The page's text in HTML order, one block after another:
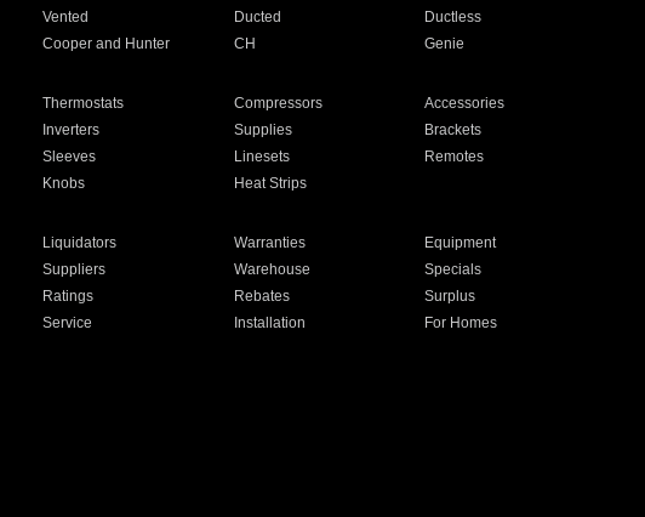
Vented Ducted
Ductless
Cooper and Hunter CH Genie
Thermostats Compressors
Accessories
Inverters Supplies
Brackets
Sleeves Linesets
Remotes
Knobs Heat Strips
Liquidators Warranties
Equipment
Suppliers Warehouse
Specials
Ratings Rebates
Surplus
Service Installation
For Homes